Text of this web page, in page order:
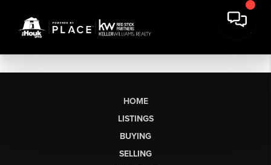
HOME
LISTINGS
BUYING
SELLING